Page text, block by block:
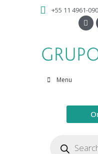
+55 11 4961-
Menu